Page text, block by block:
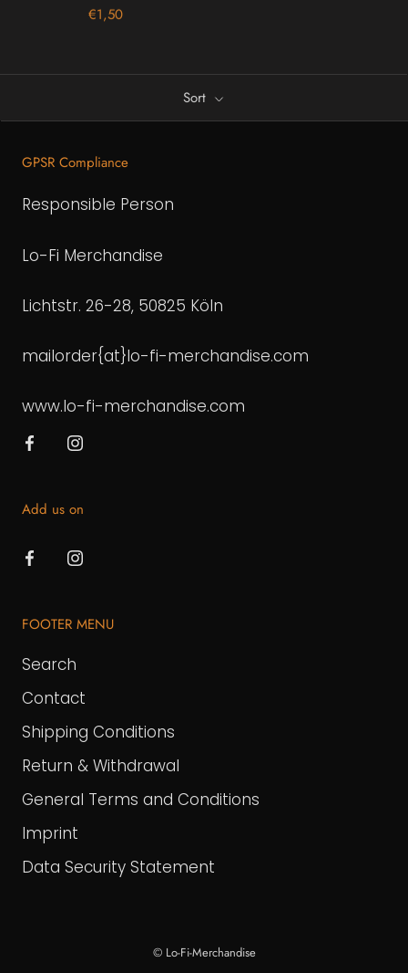
€1,50
Sort
GPSR Compliance
Responsible Person
Lo-Fi Merchandise
Lichtstr. 26-28, 50825 Köln
mailorder{at}lo-fi-merchandise.com
www.lo-fi-merchandise.com
Add us on
FOOTER MENU
Search
Contact
Shipping Conditions
Return & Withdrawal
General Terms and Conditions
Imprint
Data Security Statement
© Lo-Fi-Merchandise